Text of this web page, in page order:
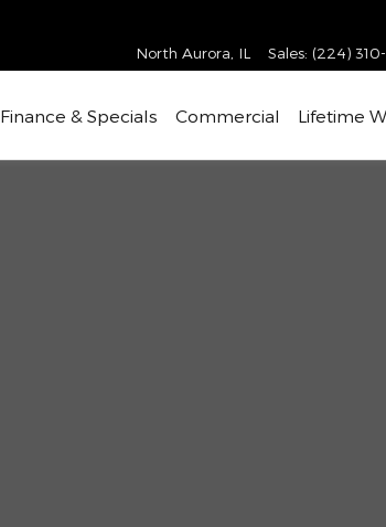
North Aurora IL Sales: (224)
Finance & Specials Commercial Lifetime